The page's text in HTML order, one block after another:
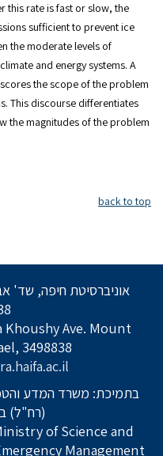
this rate is fast or slow, the
sufficient to prevent ice
the moderate levels of
and energy systems. A
the scope of the problem
This discourse differentiates
the magnitudes of the problem
back to top
Khoushy Ave. Mount
3498838
בתמיכת: משרד המדע
(רח"ל)
of Science and
Management